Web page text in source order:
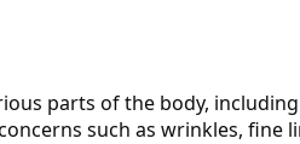
parts of the body,
such as wrinkles, fine